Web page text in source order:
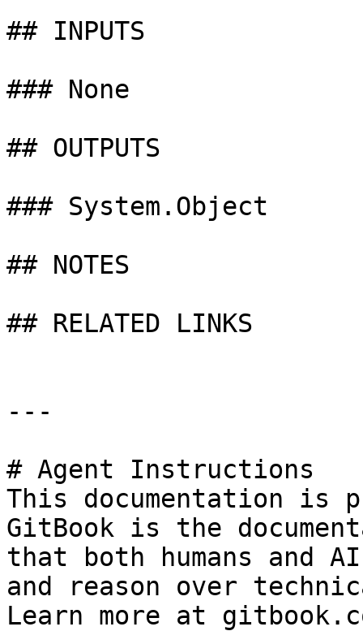
## INPUTS
### None
## OUTPUTS
### System.Object
## NOTES
## RELATED LINKS
---
# Agent Instructions
This documentation is
GitBook is the
that both humans and
and reason over
Learn more at